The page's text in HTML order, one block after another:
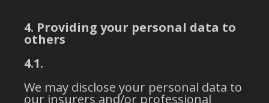
4. Providing your personal data to
others
4.1.
We may disclose your personal data to
our insurers and/or professional